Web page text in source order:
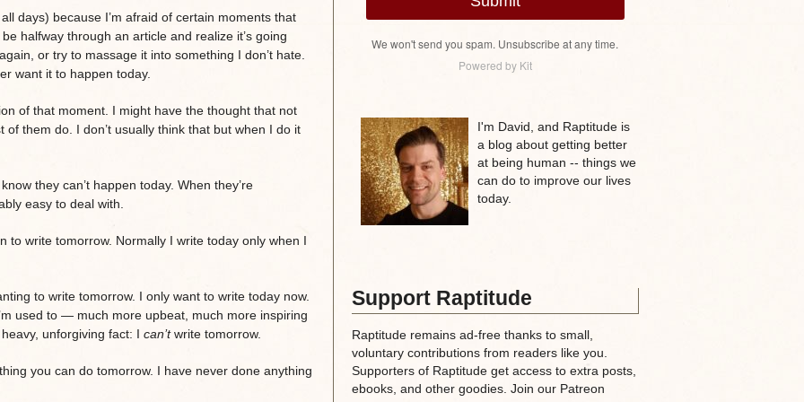
days) because I’m afraid of certain moments that
halfway through an article and realize it’s going
or try to massage it into something I don’t hate.
want it to happen today.
of that moment. I might have the thought that not
them do. I don’t usually think that but when I do it
they can’t happen today. When they’re
easy to deal with.
to write tomorrow. Normally I write today only when I
to write tomorrow. I only want to write today now.
used to — much more upbeat, much more inspiring
unforgiving fact: I can’twrite tomorrow.
you can do tomorrow. I have never done anything
We won't send you spam. Unsubscribe at any time.
Powered by Kit
I'm David, and Raptitude is
a blog about getting better
at being human -- things we
can do to improve our lives
today.
Support Raptitude
Raptitude remains ad-free thanks to small,
voluntary contributions from readers like you.
Supporters of Raptitude get access to extra posts,
ebooks, and other goodies. Join our Patreon